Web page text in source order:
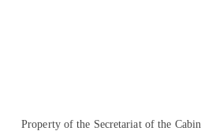
Property of the Secretariat of the